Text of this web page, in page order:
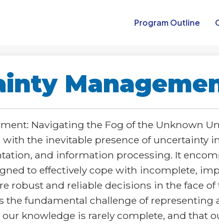
Program Outline​
Navigating the Fog of the Unknown
the inevitable presence of uncertainty
and information processing. It
to effectively cope with incomplete,
robust and reliable decisions in the face
the fundamental challenge of
knowledge is rarely complete, and that